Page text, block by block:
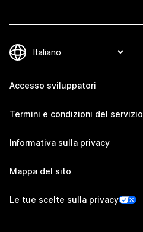
Accesso sviluppatori
Termini e condizioni del servizio
Informativa sulla privacy
Mappa del sito
Le tue scelte sulla privacy